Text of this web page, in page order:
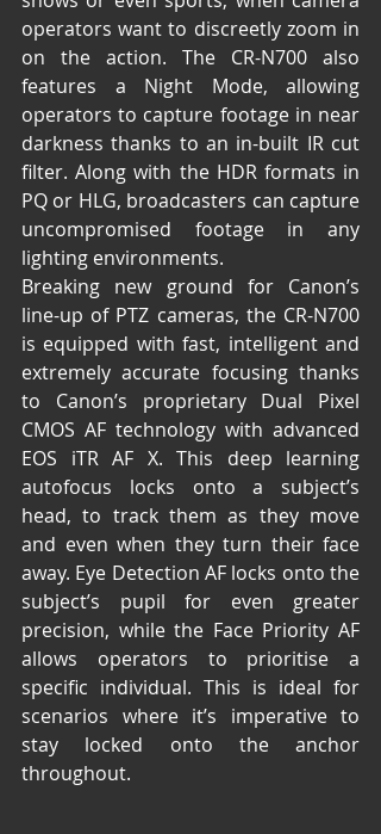
operators want to discreetly zoom in
on the action. The CR-N700 also
features a Night Mode, allowing
operators to capture footage in near
darkness thanks to an in-built IR cut
filter. Along with the HDR formats in
PQ or HLG, broadcasters can capture
uncompromised footage in any
lighting environments.
Breaking new ground for Canon’s
line-up of PTZ cameras, the CR-N700
is equipped with fast, intelligent and
extremely accurate focusing thanks
to Canon’s proprietary Dual Pixel
CMOS AF technology with advanced
EOS iTR AF X. This deep learning
autofocus locks onto a subject’s
head, to track them as they move
and even when they turn their face
away. Eye Detection AF locks onto the
subject’s pupil for even greater
precision, while the Face Priority AF
allows operators to prioritise a
specific individual. This is ideal for
scenarios where it’s imperative to
stay locked onto the anchor
throughout.